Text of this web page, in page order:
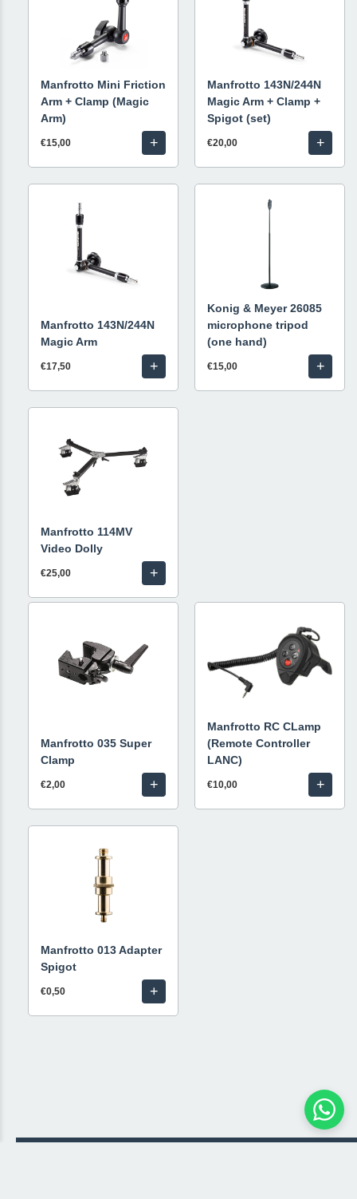
Manfrotto Mini Friction
Arm + Clamp (Magic
Arm)
€15,00 +
Manfrotto 143N/244N
Magic Arm + Clamp +
Spigot (set)
€20,00 +
Manfrotto 143N/244N
Magic Arm
€17,50 +
Konig & Meyer 26085
microphone tripod
(one hand)
€15,00 +
Manfrotto 114MV
Video Dolly
€25,00 +
Manfrotto 035 Super
Clamp
€2,00 +
Manfrotto RC CLamp
(Remote Controller
LANC)
€10,00 +
Manfrotto 013 Adapter
Spigot
€0,50 +